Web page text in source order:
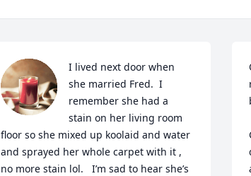
I lived next door when
she married Fred.  I
remember she had a
stain on her living room
floor so she mixed up koolaid and water
and sprayed her whole carpet with it ,
no more stain lol.   I’m sad to hear she’s